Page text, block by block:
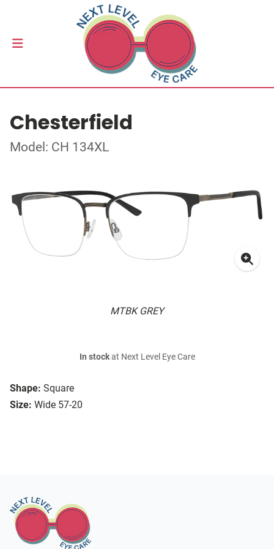
Chesterfield
Model: CH 134XL
MTBK GREY
Shape: Square
Size: Wide 57-20
In stockat Next Level Eye Care